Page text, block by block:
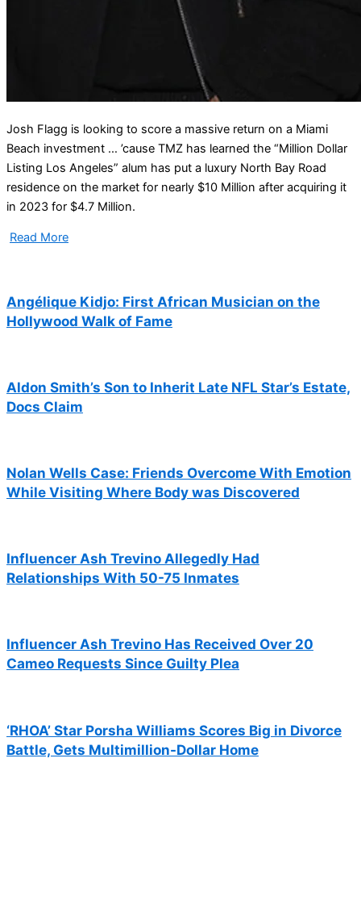
Josh Flagg is looking to score a massive return on a Miami
Beach investment … ’cause TMZ has learned the “Million Dollar
Listing Los Angeles” alum has put a luxury North Bay Road
residence on the market for nearly $10 Million after acquiring it
in 2023 for $4.7 Million.
Read More
Angélique Kidjo: First African Musician on the
Hollywood Walk of Fame
Aldon Smith’s Son to Inherit Late NFL Star’s Estate,
Docs Claim
Nolan Wells Case: Friends Overcome With Emotion
While Visiting Where Body was Discovered
Influencer Ash Trevino Allegedly Had
Relationships With 50-75 Inmates
Influencer Ash Trevino Has Received Over 20
Cameo Requests Since Guilty Plea
‘RHOA’ Star Porsha Williams Scores Big in Divorce
Battle, Gets Multimillion-Dollar Home